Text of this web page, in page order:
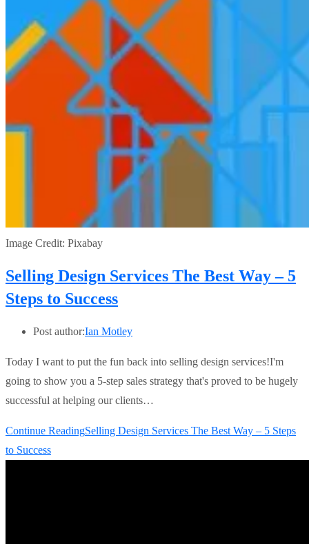
Image Credit: Pixabay
Selling Design Services The Best Way – 5
Steps to Success
Post author:Ian Motley
Today I want to put the fun back into selling design services!I'm
going to show you a 5-step sales strategy that's proved to be hugely
successful at helping our clients…
Continue ReadingSelling Design Services The Best Way – 5 Steps
to Success